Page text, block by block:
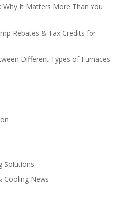
Why It Matters More Than You
Rebates & Tax Credits for
Different Types of Furnaces
Solutions
Cooling News